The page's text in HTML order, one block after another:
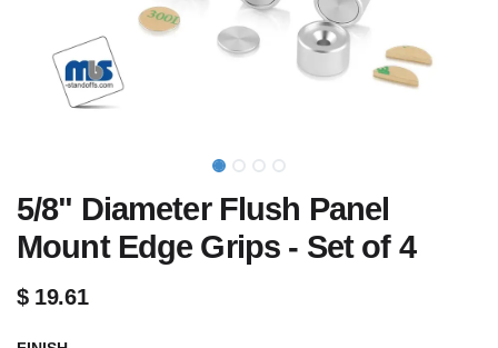
5/8" Diameter Flush Panel
Mount Edge Grips - Set of 4
$ 19.61